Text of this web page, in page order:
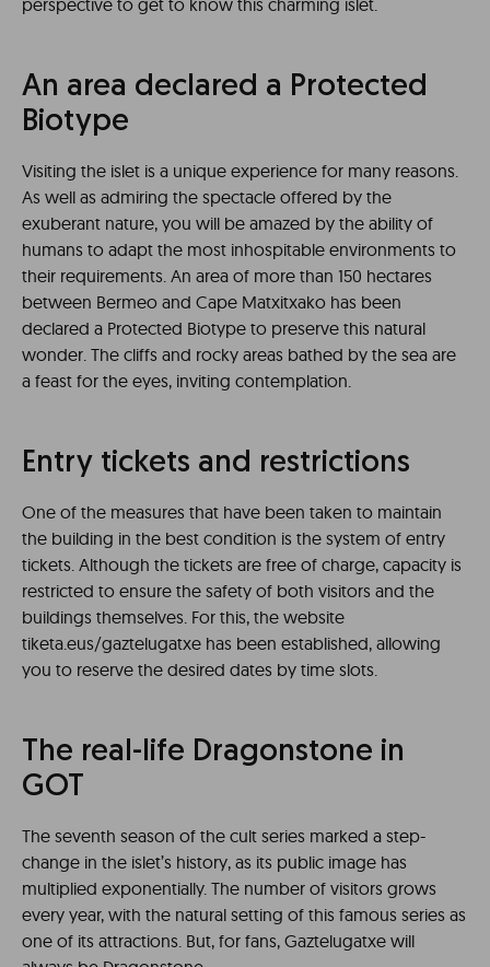
perspective to get to know this charming islet.
An area declared a Protected
Biotype
Visiting the islet is a unique experience for many reasons.
As well as admiring the spectacle offered by the
exuberant nature, you will be amazed by the ability of
humans to adapt the most inhospitable environments to
their requirements. An area of ​​more than 150 hectares
between Bermeo and Cape Matxitxako has been
declared a Protected Biotype to preserve this natural
wonder. The cliffs and rocky areas bathed by the sea are
a feast for the eyes, inviting contemplation.
Entry tickets and restrictions
One of the measures that have been taken to maintain
the building in the best condition is the system of entry
tickets. Although the tickets are free of charge, capacity is
restricted to ensure the safety of both visitors and the
buildings themselves. For this, the website
tiketa.eus/gaztelugatxe has been established, allowing
you to reserve the desired dates by time slots.
The real-life Dragonstone in
GOT
The seventh season of the cult series marked a step-
change in the islet’s history, as its public image has
multiplied exponentially. The number of visitors grows
every year, with the natural setting of this famous series as
one of its attractions. But, for fans, Gaztelugatxe will